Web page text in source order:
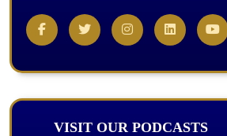
VISIT OUR PODCASTS